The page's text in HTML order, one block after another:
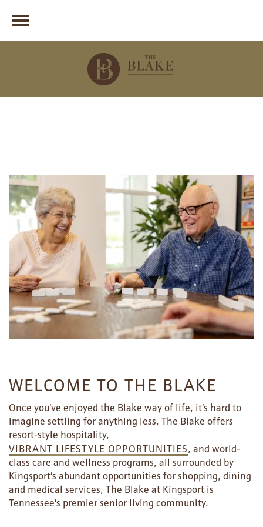
WELCOME TO THE BLAKE
Once you’ve enjoyed the Blake way of life, it’s hard to
imagine settling for anything less. The Blake offers
resort-style hospitality,
VIBRANT LIFESTYLE OPPORTUNITIES, and world-
class care and wellness programs, all surrounded by
Kingsport’s abundant opportunities for shopping, dining
and medical services, The Blake at Kingsport is
Tennessee’s premier senior living community.